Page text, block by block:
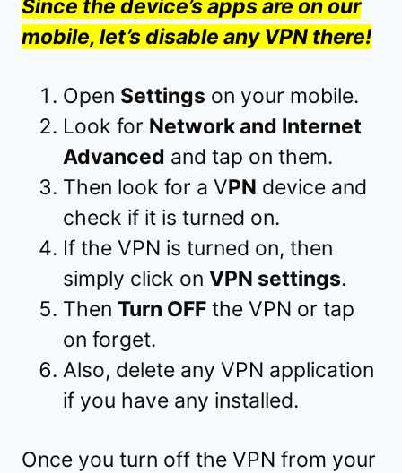
Since the device’s apps are on our
mobile, let’s disable any VPN there!
Open Settings on your mobile.
Look for Network and Internet
Advanced and tap on them.
Then look for a VPN device and
check if it is turned on.
If the VPN is turned on, then
simply click on VPN settings.
Then Turn OFF the VPN or tap
on forget.
Also, delete any VPN application
if you have any installed.
Once you turn off the VPN from your